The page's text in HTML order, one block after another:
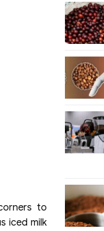
to
iced milk